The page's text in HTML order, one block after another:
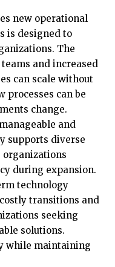
new operational
is designed to
The
and increased
can scale without
processes can be
change.
and
supports diverse
organizations
during expansion.
technology
transitions and
seeking
solutions.
while maintaining